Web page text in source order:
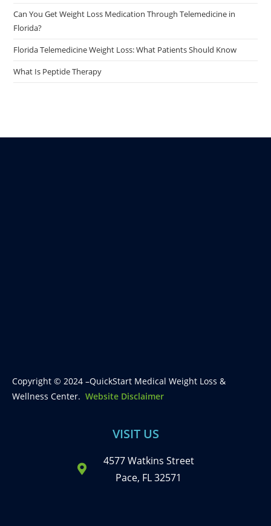
Can You Get Weight Loss Medication Through Telemedicine in
Florida?
Florida Telemedicine Weight Loss: What Patients Should Know
What Is Peptide Therapy
Copyright © 2024 –QuickStart Medical Weight Loss &
Wellness Center. Website Disclaimer
VISIT US
4577 Watkins Street
Pace, FL 32571